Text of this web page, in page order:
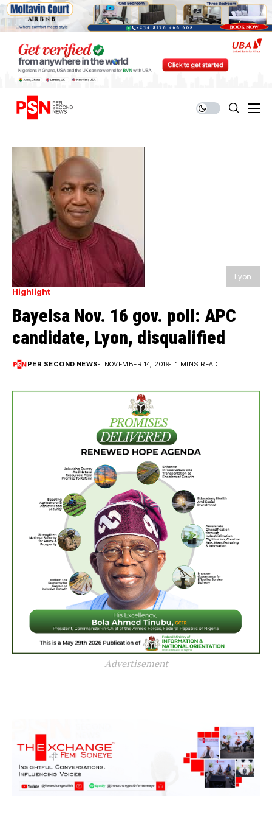
Lyon
Highlight
Bayelsa Nov. 16 gov. poll: APC
candidate, Lyon, disqualified
PER SECOND NEWS NOVEMBER 14, 2019 1 MINS READ
Advertisement